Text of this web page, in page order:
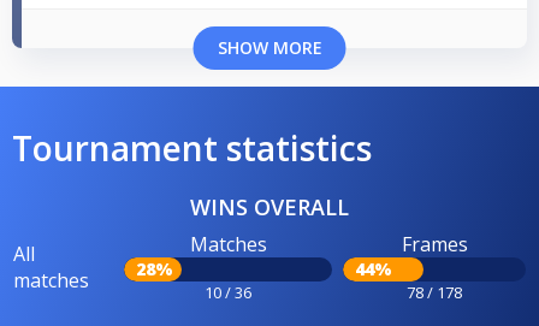
SHOW MORE
Tournament statistics
WINS OVERALL
All
matches
Matches
28%
10 / 36
Frames
44%
78 / 178